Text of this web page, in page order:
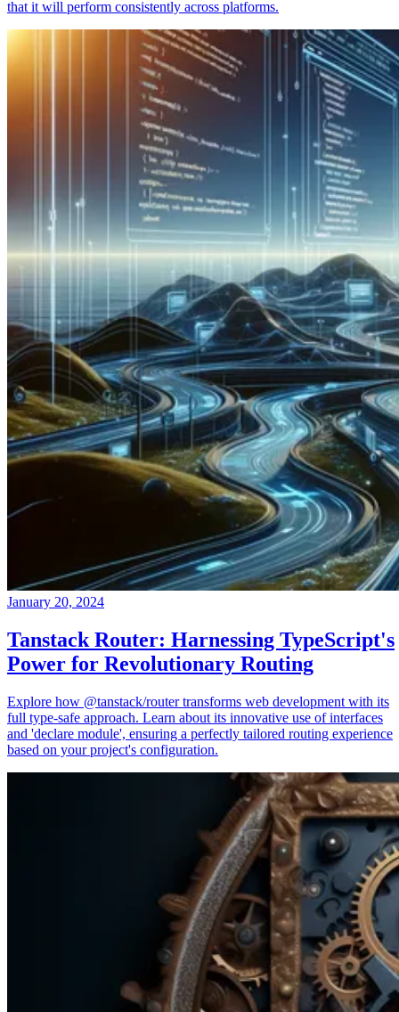
that it will perform consistently across platforms.
January 20, 2024
Tanstack Router: Harnessing TypeScript's
Power for Revolutionary Routing
Explore how @tanstack/router transforms web development with its
full type-safe approach. Learn about its innovative use of interfaces
and 'declare module', ensuring a perfectly tailored routing experience
based on your project's configuration.